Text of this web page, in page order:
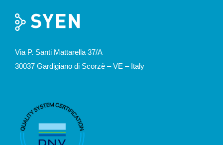
Via P. Santi Mattarella 37/A
30037 Gardigiano di Scorzè – VE – Italy